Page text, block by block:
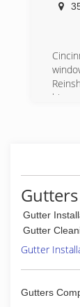
his
Gutter
Gutter
Gutter
Gutters